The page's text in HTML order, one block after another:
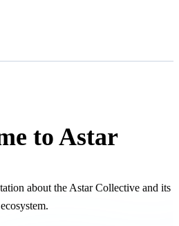
to Astar
about the Astar Collective and its
ecosystem.